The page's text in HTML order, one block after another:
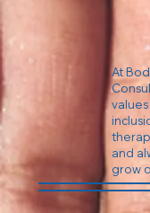
At
and
grow